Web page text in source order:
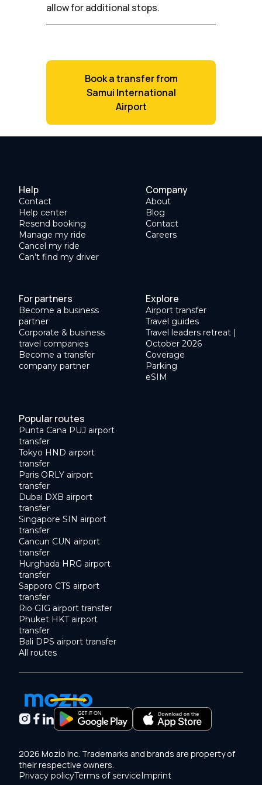
allow for additional stops.
Book a transfer from
Samui International
Airport
Help
Contact
Help center
Resend booking
Manage my ride
Cancel my ride
Can’t find my driver
Company
About
Blog
Contact
Careers
For partners
Become a business
partner
Corporate & business
travel companies
Become a transfer
company partner
Explore
Airport transfer
Travel guides
Travel leaders retreat |
October 2026
Coverage
Parking
eSIM
Popular routes
Punta Cana PUJ airport
transfer
Tokyo HND airport
transfer
Paris ORLY airport
transfer
Dubai DXB airport
transfer
Singapore SIN airport
transfer
Cancun CUN airport
transfer
Hurghada HRG airport
transfer
Sapporo CTS airport
transfer
Rio GIG airport transfer
Phuket HKT airport
transfer
Bali DPS airport transfer
All routes
2026 Mozio Inc. Trademarks and brands are property of
their respective owners.
Privacy policyTerms of serviceImprint